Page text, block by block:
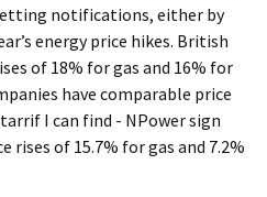
notifications, either by
energy price hikes. British
of 18% for gas and 16% for
have comparable price
I can find - NPower sign
rises of 15.7% for gas and 7.2%